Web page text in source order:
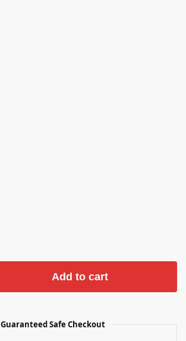
Add to cart
Guaranteed Safe Checkout